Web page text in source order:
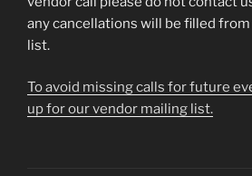
any cancellations will be filled
list.
To avoid missing calls for future
up for our vendor mailing list.